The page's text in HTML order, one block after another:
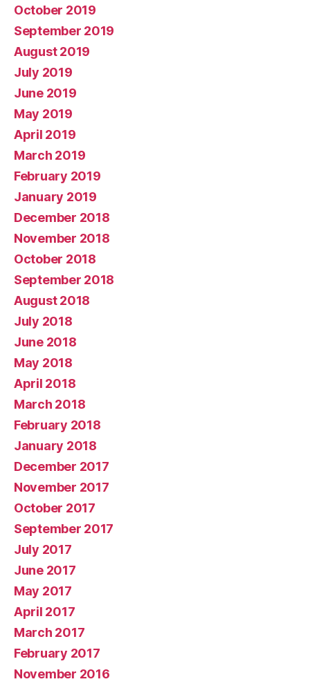
October 2019
September 2019
August 2019
July 2019
June 2019
May 2019
April 2019
March 2019
February 2019
January 2019
December 2018
November 2018
October 2018
September 2018
August 2018
July 2018
June 2018
May 2018
April 2018
March 2018
February 2018
January 2018
December 2017
November 2017
October 2017
September 2017
July 2017
June 2017
May 2017
April 2017
March 2017
February 2017
November 2016